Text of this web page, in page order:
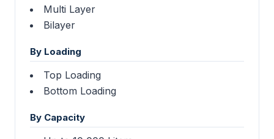
Multi Layer
Bilayer
By Loading
Top Loading
Bottom Loading
By Capacity